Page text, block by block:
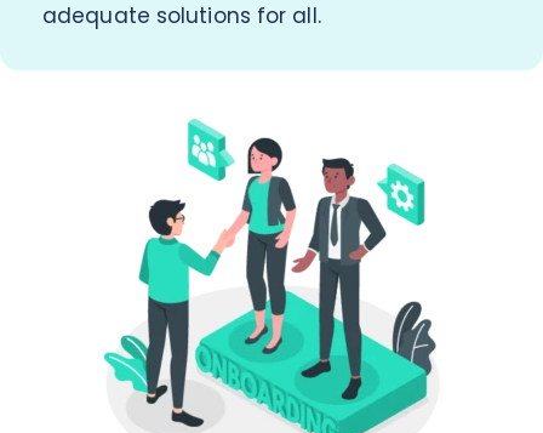
adequate solutions for all.